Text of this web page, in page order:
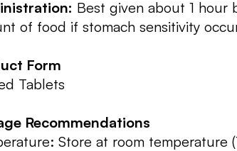
Best given about 1 hour
of food if stomach sensitivity
Form
Tablets
Recommendations
Store at room temperature